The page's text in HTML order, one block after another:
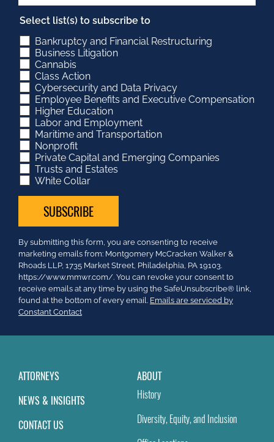
Select list(s) to subscribe to
Bankruptcy and Financial Restructuring
Business Litigation
Cannabis
Class Action
Cybersecurity and Data Privacy
Employee Benefits and Executive Compensation
Higher Education
Labor and Employment
Maritime and Transportation
Nonprofit
Private Capital and Emerging Companies
Trusts and Estates
White Collar
Constant
Contact
Use.
Please
leave
this
field
By submitting this form, you are consenting to receive
marketing emails from: Montgomery McCracken Walker &
Rhoads LLP, 1735 Market Street, Philadelphia, PA 19103.
https://www.mmwr.com/. You can revoke your consent to
receive emails at any time by using the SafeUnsubscribe® link,
found at the bottom of every email. Emails are serviced by
Constant Contact
ATTORNEYS
NEWS & INSIGHTS
CONTACT US
ABOUT
History
Diversity, Equity, and Inclusion